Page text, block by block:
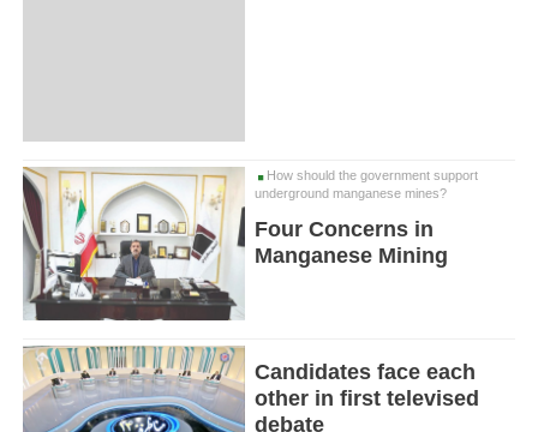
How should the government support
underground manganese mines?
Four Concerns in
Manganese Mining
Candidates face each
other in first televised
debate